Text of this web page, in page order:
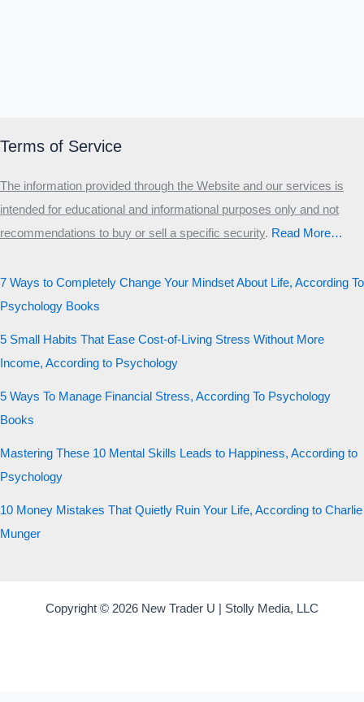
Terms of Service
The information provided through the Website and our services is
intended for educational and informational purposes only and not
recommendations to buy or sell a specific security.​ Read More…
7 Ways to Completely Change Your Mindset About Life, According To
Psychology Books
5 Small Habits That Ease Cost-of-Living Stress Without More
Income, According to Psychology
5 Ways To Manage Financial Stress, According To Psychology
Books
Mastering These 10 Mental Skills Leads to Happiness, According to
Psychology
10 Money Mistakes That Quietly Ruin Your Life, According to Charlie
Munger
Copyright © 2026 New Trader U | Stolly Media, LLC